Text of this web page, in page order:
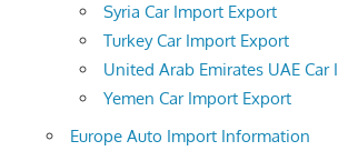
Syria Car Import Export
Turkey Car Import Export
United Arab Emirates UAE
Yemen Car Import Export
Europe Auto Import Information